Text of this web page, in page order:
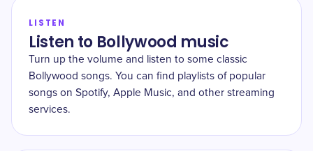
LISTEN
Listen to Bollywood music
Turn up the volume and listen to some classic
Bollywood songs. You can find playlists of popular
songs on Spotify, Apple Music, and other streaming
services.